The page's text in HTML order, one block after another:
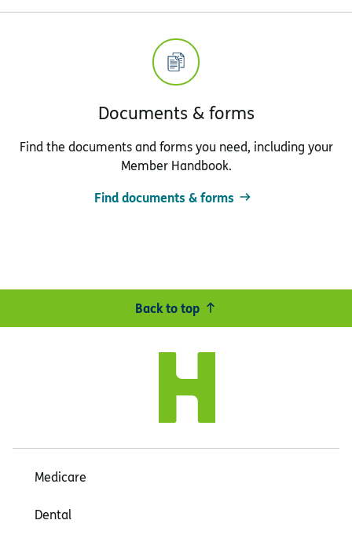
Documents & forms
Find the documents and forms you need, including your
Member Handbook.
Find documents & forms
Back to top
Medicare
Dental